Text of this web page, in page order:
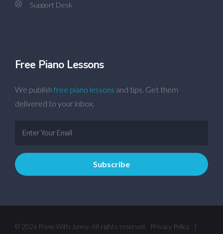
Support Desk
Free Piano Lessons
We publish free piano lessons and tips. Get them
delivered to your inbox.
© 2026 Piano With Jonny. All rights reserved. Privacy Policy